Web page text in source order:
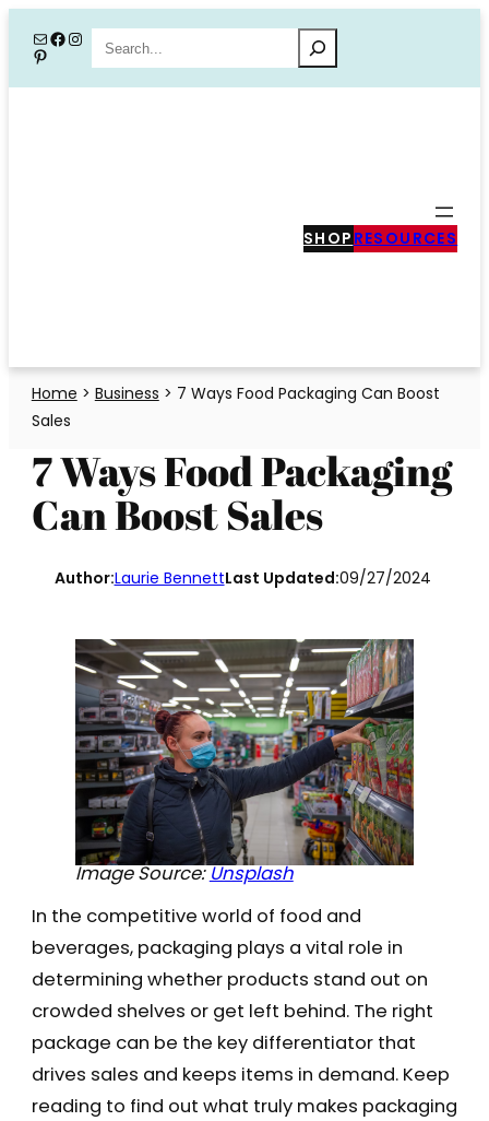
content
MailFacebook
Instagram
PinterestSearch
SHOP RESOURCES
Home > Business > 7 Ways Food Packaging Can Boost
Sales
7 Ways Food Packaging
Can Boost Sales
Author:Laurie BennettLast Updated:09/27/2024
Image Source:Unsplash
In the competitive world of food and
beverages, packaging plays a vital role in
determining whether products stand out on
crowded shelves or get left behind. The right
package can be the key differentiator that
drives sales and keeps items in demand. Keep
reading to find out what truly makes packaging